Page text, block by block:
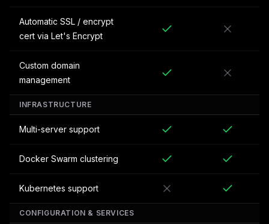
Automatic SSL / encrypt
cert via Let's Encrypt
Custom domain
management
INFRASTRUCTURE
Multi-server support
Docker Swarm clustering
Kubernetes support
CONFIGURATION & SERVICES